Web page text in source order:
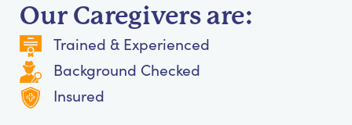
Our Caregivers are:
Trained & Experienced
Background Checked
Insured